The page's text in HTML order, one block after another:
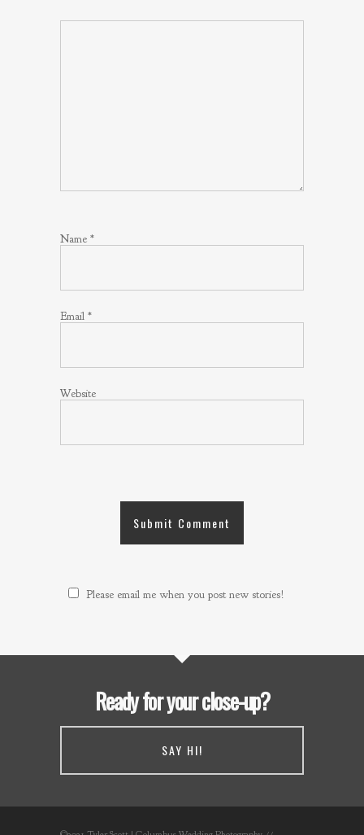
Name *
Email *
Website
Please email me when you post new stories!
Ready for your close-up?
SAY HI!